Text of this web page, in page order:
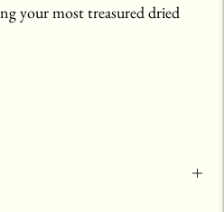
your most treasured dried